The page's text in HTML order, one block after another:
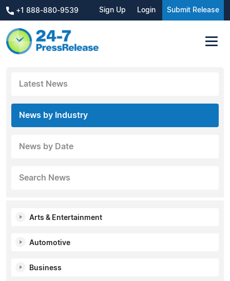
+1 888-880-9539 Sign Up Login Submit Release
Latest News
News by Industry
News by Date
Search News
Arts & Entertainment
Automotive
Business